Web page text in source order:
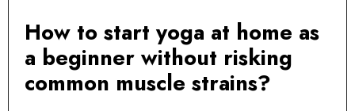
How to start yoga at home as
a beginner without risking
common muscle strains?